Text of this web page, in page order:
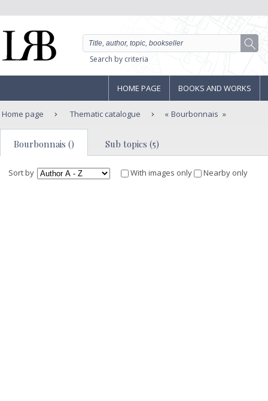
Search by criteria
HOME PAGE BOOKS AND WORKS
Home page Thematic catalogue Bourbonnais
Bourbonnais () Sub topics (5)
Sort by With images only Nearby only